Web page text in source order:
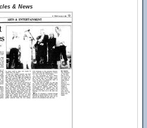
& News